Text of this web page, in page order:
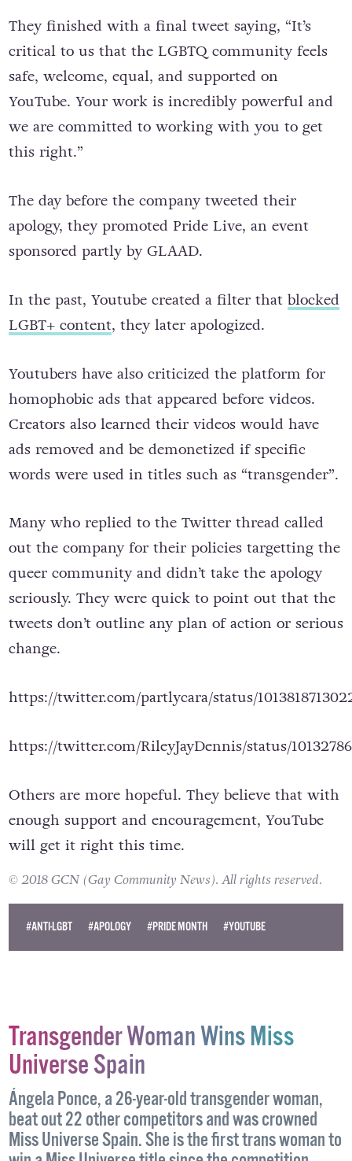
They finished with a final tweet saying, “It’s
critical to us that the LGBTQ community feels
safe, welcome, equal, and supported on
YouTube. Your work is incredibly powerful and
we are committed to working with you to get
this right.”
The day before the company tweeted their
apology, they promoted Pride Live, an event
sponsored partly by GLAAD.
In the past, Youtube created a filter that blocked
LGBT+ content, they later apologized.
Youtubers have also criticized the platform for
homophobic ads that appeared before videos.
Creators also learned their videos would have
ads removed and be demonetized if specific
words were used in titles such as “transgender”.
Many who replied to the Twitter thread called
out the company for their policies targetting the
queer community and didn’t take the apology
seriously. They were quick to point out that the
tweets don’t outline any plan of action or serious
change.
https://twitter.com/partlycara/status/
https://twitter.com/RileyJayDennis/status/
Others are more hopeful. They believe that with
enough support and encouragement, YouTube
will get it right this time.
© 2018 GCN (Gay Community News). All rights reserved.
#ANTI-LGBT #APOLOGY #PRIDE MONTH #YOUTUBE
Transgender Woman Wins Miss
Universe Spain
Ángela Ponce, a 26-year-old transgender woman,
beat out 22 other competitors and was crowned
Miss Universe Spain. She is the first trans woman to